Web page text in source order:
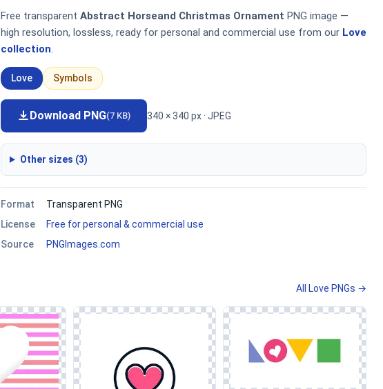
Free transparent Abstract Horseand Christmas Ornament PNG image —
high resolution, lossless, ready for personal and commercial use from our Love
collection.
Love Symbols
Download PNG(7 KB) 340 × 340 px · JPEG
Other sizes (3)
Format
Transparent PNG
License
Free for personal & commercial use
Source
PNGImages.com
All Love PNGs →